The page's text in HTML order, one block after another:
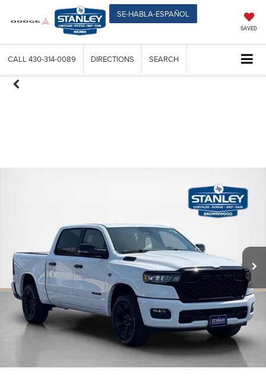
SE-HABLA-ESPAÑOL
SAVED
CALL 430-314-0089 DIRECTIONS SEARCH